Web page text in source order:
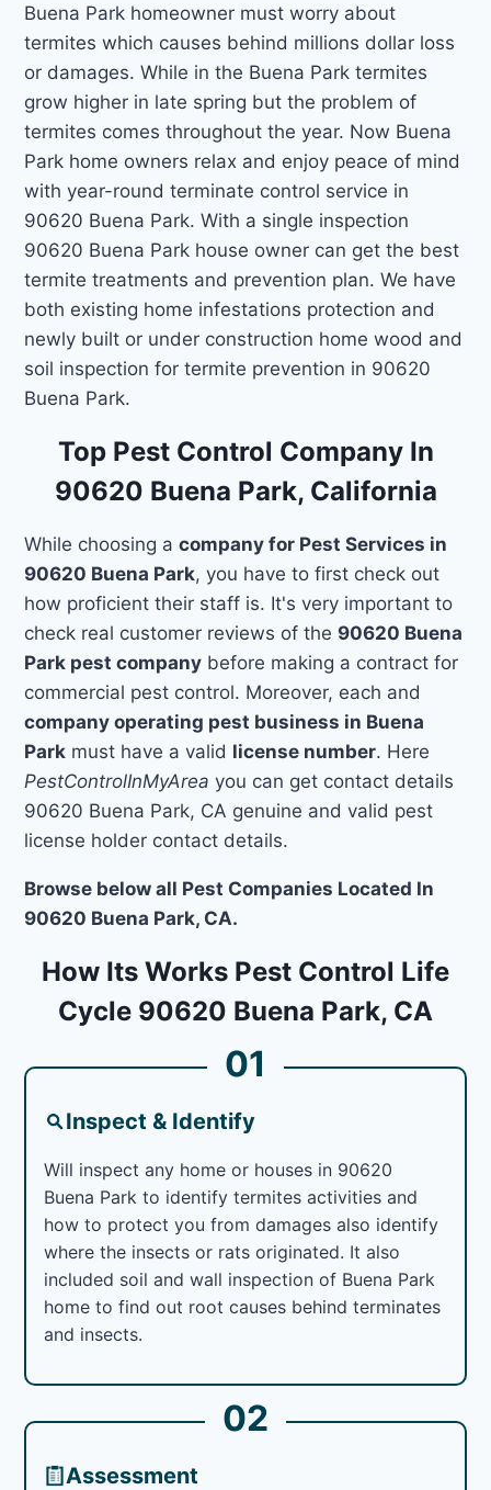
Buena Park homeowner must worry about
termites which causes behind millions dollar loss
or damages. While in the Buena Park termites
grow higher in late spring but the problem of
termites comes throughout the year. Now Buena
Park home owners relax and enjoy peace of mind
with year-round terminate control service in
90620 Buena Park. With a single inspection
90620 Buena Park house owner can get the best
termite treatments and prevention plan. We have
both existing home infestations protection and
newly built or under construction home wood and
soil inspection for termite prevention in 90620
Buena Park.
Top Pest Control Company In
90620 Buena Park, California
While choosing acompany for Pest Services in
90620 Buena Park, you have to first check out
how proficient their staff is. It's very important to
check real customer reviews of the 90620 Buena
Park pest company before making a contract for
commercial pest control. Moreover, each and
company operating pest business in Buena
Park must have a valid license number. Here
PestControlInMyArea you can get contact details
90620 Buena Park, CA genuine and valid pest
license holder contact details.
Browse below all Pest Companies Located In
90620 Buena Park, CA.
How Its Works Pest Control Life
Cycle 90620 Buena Park, CA
01
Inspect & Identify
Will inspect any home or houses in 90620
Buena Park to identify termites activities and
how to protect you from damages also identify
where the insects or rats originated. It also
included soil and wall inspection of Buena Park
home to find out root causes behind terminates
and insects.
02
Assessment